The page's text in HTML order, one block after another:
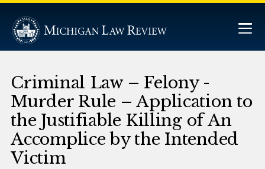
Criminal Law – Felony -
Murder Rule – Application to
the Justifiable Killing of An
Accomplice by the Intended
Victim